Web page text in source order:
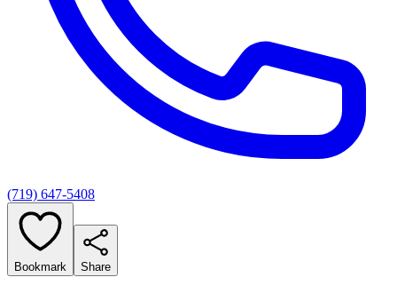
(719) 647-5408
Bookmark Share